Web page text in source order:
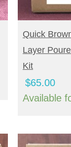
BUY
Quick
Layer
Kit
$65.00
Available